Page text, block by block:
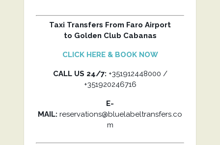
Taxi Transfers From Faro Airport
to Golden Club Cabanas
CLICK HERE & BOOK NOW
CALL US 24/7: +351912448000 /
+351920246716
E-
MAIL: reservations@bluelabeltransfers.co
m